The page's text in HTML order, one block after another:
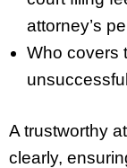
attorney’s
Who covers
A trustworthy
clearly,